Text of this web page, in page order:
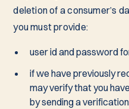
deletion of a consumer’s
you must provide:
user id and password
if we have previously
may verify that you
by sending a